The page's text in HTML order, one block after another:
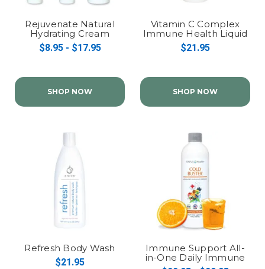
Rejuvenate Natural
Hydrating Cream
$8.95 - $17.95
SHOP NOW
Vitamin C Complex
Immune Health Liquid
Concentrate
$21.95
SHOP NOW
Refresh Body Wash
$21.95
Immune Support All-
in-One Daily Immune